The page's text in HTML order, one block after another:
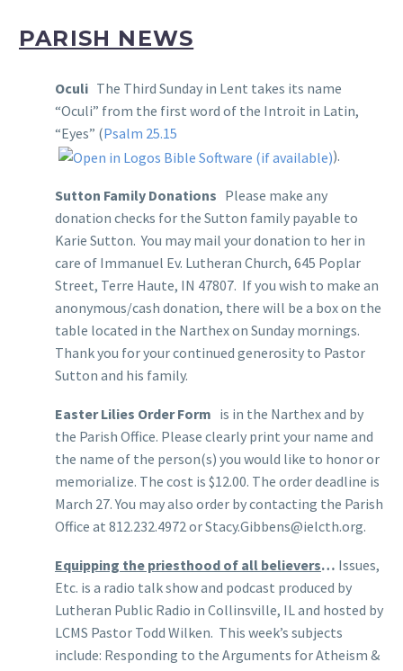
PARISH NEWS
Oculi The Third Sunday in Lent takes its name
“Oculi” from the first word of the Introit in Latin,
“Eyes” (Psalm 25.15
).
Sutton Family Donations Please make any
donation checks for the Sutton family payable to
Karie Sutton. You may mail your donation to her in
care of Immanuel Ev. Lutheran Church, 645 Poplar
Street, Terre Haute, IN 47807. If you wish to make an
anonymous/cash donation, there will be a box on the
table located in the Narthex on Sunday mornings.
Thank you for your continued generosity to Pastor
Sutton and his family.
Easter Lilies Order Form is in the Narthex and by
the Parish Office. Please clearly print your name and
the name of the person(s) you would like to honor or
memorialize. The cost is $12.00. The order deadline is
March 27. You may also order by contacting the Parish
Office at 812.232.4972 or Stacy.Gibbens@ielcth.org.
Equipping the priesthood of all believers… Issues,
Etc. is a radio talk show and podcast produced by
Lutheran Public Radio in Collinsville, IL and hosted by
LCMS Pastor Todd Wilken. This week’s subjects
include: Responding to the Arguments for Atheism &